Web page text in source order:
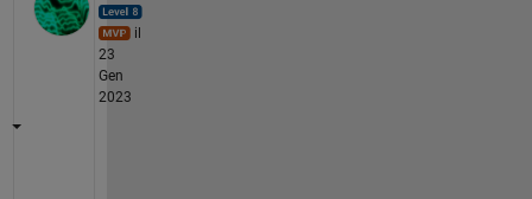
il
23
Gen
2023